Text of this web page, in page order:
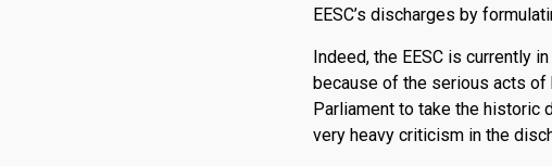
EESC’s discharges by
Indeed, the EESC is currently
because of the seri­ous acts of
Parliament to take the historic
very heavy criticism in the